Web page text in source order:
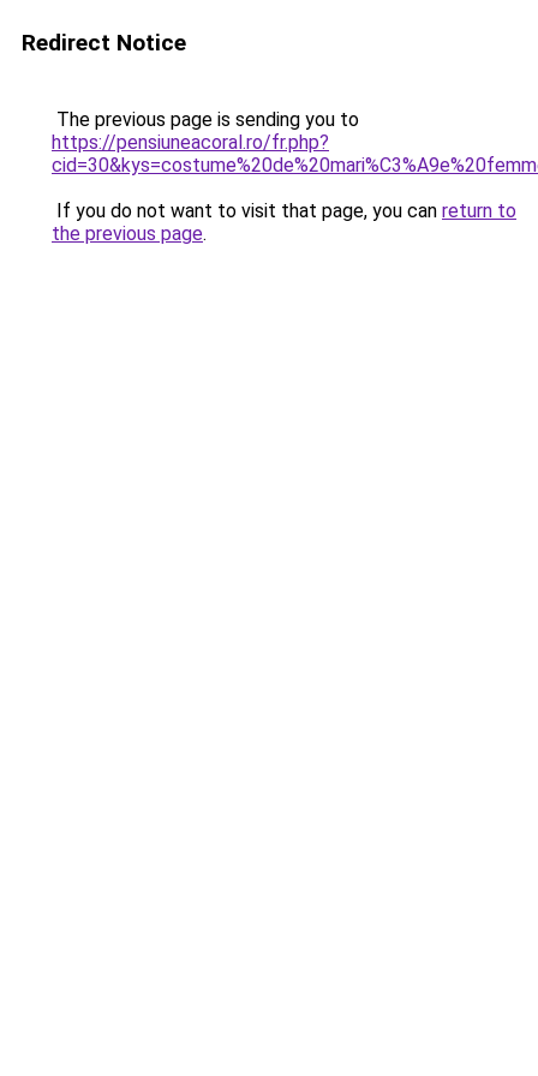
Redirect Notice
The previous page is sending you to
https://pensiuneacoral.ro/fr.php?
If you do not want to visit that page, you can return to
the previous page.